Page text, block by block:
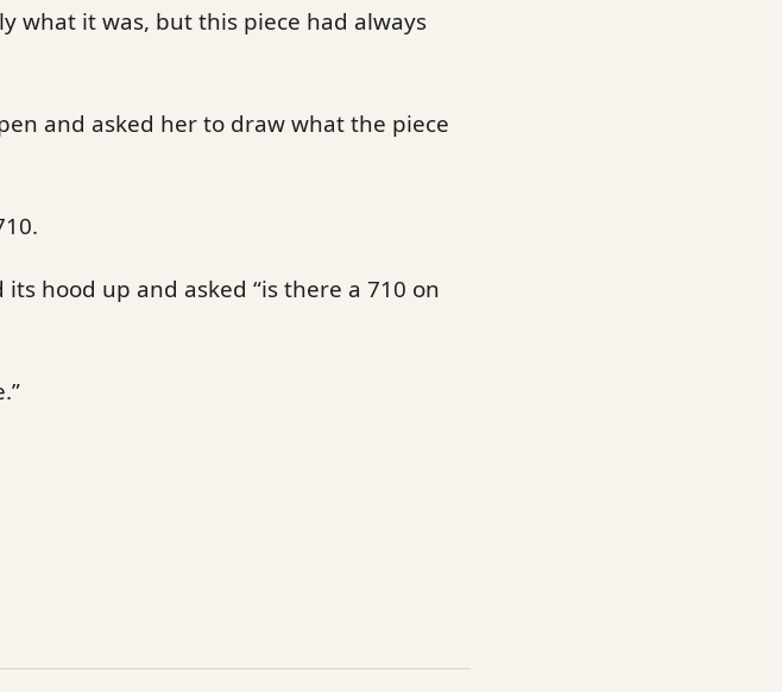
what it was, but this piece had always
and asked her to draw what the piece
hood up and asked “is there a 710 on